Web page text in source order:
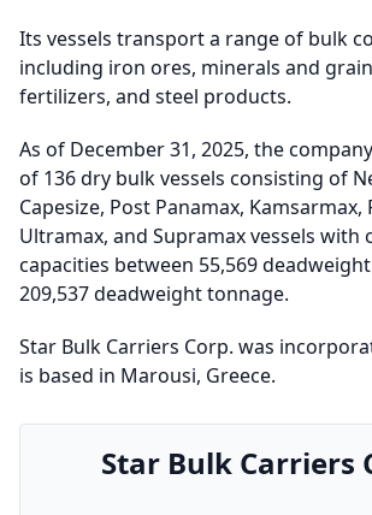
Its vessels transport a range of bulk
including iron ores, minerals and
fertilizers, and steel products.
As of December 31, 2025, the
of 136 dry bulk vessels consisting of
Capesize, Post Panamax, Kamsarmax,
Ultramax, and Supramax vessels with
capacities between 55,569
209,537 deadweight tonnage.
Star Bulk Carriers Corp. was
is based in Marousi, Greece.
Star Bulk Carriers